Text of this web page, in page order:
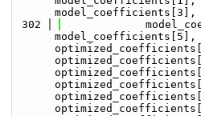
model_coefficients[3],
  302